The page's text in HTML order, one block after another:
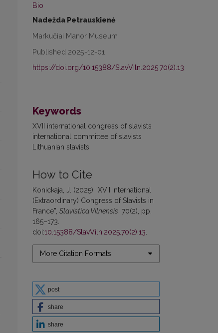
Bio
Nadežda Petrauskienė
Markučiai Manor Museum
Published 2025-12-01
https://doi.org/10.15388/SlavViln.2025.70(2).13
Keywords
XVII international congress of slavists
international committee of slavists
Lithuanian slavists
How to Cite
Konickaja, J. (2025) “XVII International
(Extraordinary) Congress of Slavists in
France”, Slavistica Vilnensis , 70(2), pp.
165–173.
doi:10.15388/SlavViln.2025.70(2).13
More Citation Formats
post
share
share